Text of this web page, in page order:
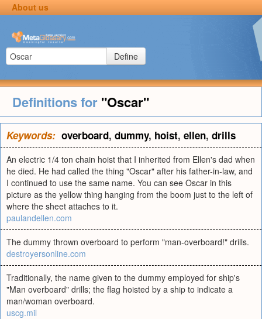
About us
Define
Definitions for "Oscar"
Keywords: overboard, dummy, hoist, ellen, drills
An electric 1/4 ton chain hoist that I inherited from Ellen's dad when
he died. He had called the thing "Oscar" after his father-in-law, and
I continued to use the same name. You can see Oscar in this
picture as the yellow thing hanging from the boom just to the left of
where the sheet attaches to it.
paulandellen.com
The dummy thrown overboard to perform "man-overboard!" drills.
destroyersonline.com
Traditionally, the name given to the dummy employed for ship's
"Man overboard" drills; the flag hoisted by a ship to indicate a
man/woman overboard.
uscg.mil